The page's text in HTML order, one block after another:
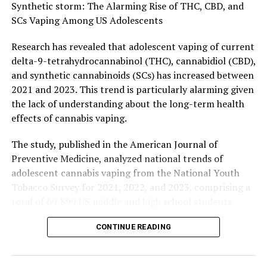
RELATED TOPICS: CONTROLLED SUBSTANCES
DOGS
ENDANGERED PLANTS
HEALTH & MEDICINE
HEART DISEASE
ILLEGAL DRUGS
MARIJUANA MICE
Heart Health Disparities: Why Lifestyle Risks Weigh
Heavier on Women’s Hearts
The Missing Link in Autoimmune Disorders: Researchers
Identify Key Protein in Immune Response
Synthetic storm: The Alarming Rise of THC, CBD, and
SCs Vaping Among US Adolescents
Research has revealed that adolescent vaping of current
delta-9-tetrahydrocannabinol (THC), cannabidiol (CBD),
and synthetic cannabinoids (SCs) has increased between
2021 and 2023. This trend is particularly alarming given
the lack of understanding about the long-term health
effects of cannabis vaping.
The study, published in the American Journal of
Preventive Medicine, analyzed national trends of
adolescent cannabis vaping from the National Youth
Tobacco Survey for 2021, 2022, and 2023, comprising a
(aged 11 to 18 years).
Centre for Youth Substance Use Research, and School of
CONTINUE READING